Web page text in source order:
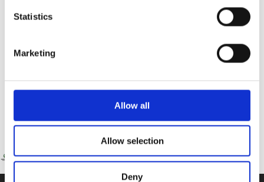
Statistics
Marketing
Allow all
Allow selection
Deny
During STEAM Week, our Pre-Reception classes